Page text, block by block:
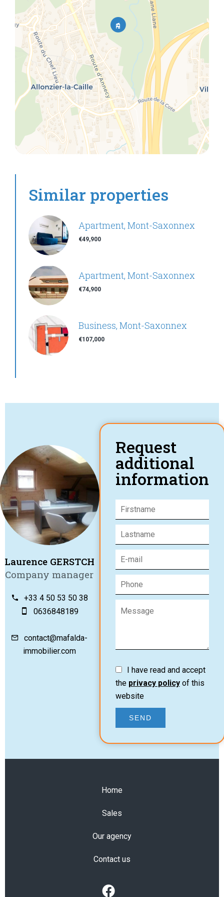
Similar properties
Apartment, Mont-Saxonnex
€49,900
Apartment, Mont-Saxonnex
€74,900
Business, Mont-Saxonnex
€107,000
Laurence GERSTCH
Company manager
+33 4 50 53 50 38
0636848189
contact@mafalda-
immobilier.com
Request
additional
information
I have read and accept
the privacy policyof this
website
SEND
Home
Sales
Our agency
Contact us